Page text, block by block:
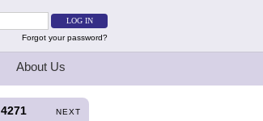
Forgot your password?
About Us
4271 NEXT